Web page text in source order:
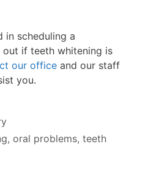
in scheduling a
if teeth whitening is
our office and our staff
you.
, oral problems, teeth